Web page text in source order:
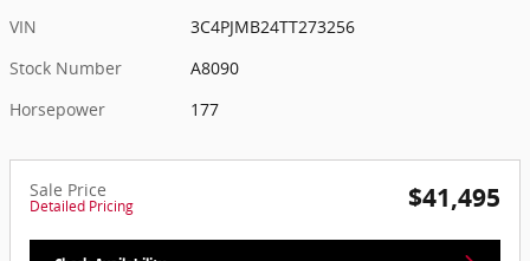
VIN
3C4PJMB24TT273256
Stock Number
A8090
Horsepower
177
Sale Price
Detailed Pricing $41,495